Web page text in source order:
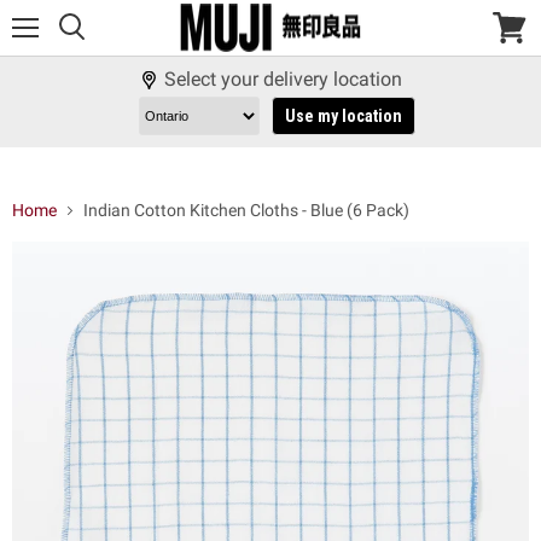
View
Select your delivery location
Use my location
Home Indian Cotton Kitchen Cloths - Blue (6 Pack)